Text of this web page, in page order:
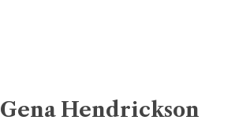
Gena Hendrickson